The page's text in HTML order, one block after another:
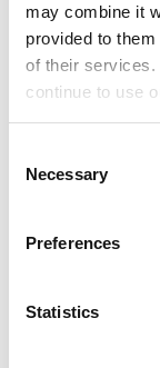
may combine it
provided to
of their services.
continue to use
Selection
Necessary
Preferences
Statistics